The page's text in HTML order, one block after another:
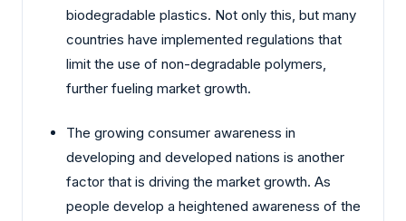
biodegradable plastics. Not only this, but many
countries have implemented regulations that
limit the use of non-degradable polymers,
further fueling market growth.
The growing consumer awareness in
developing and developed nations is another
factor that is driving the market growth. As
people develop a heightened awareness of the